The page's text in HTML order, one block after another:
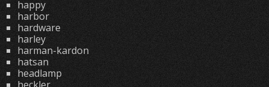
happy
harbor
hardware
harley
harman-kardon
hatsan
headlamp